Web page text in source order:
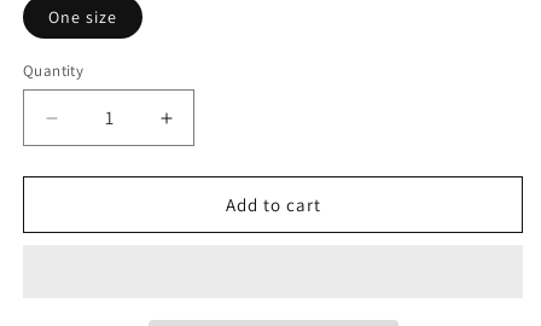
One size
Quantity
Decrease
quantity
for
Resurrection
Increase
quantity
for
Traumatic
Resurrection
Add to cart